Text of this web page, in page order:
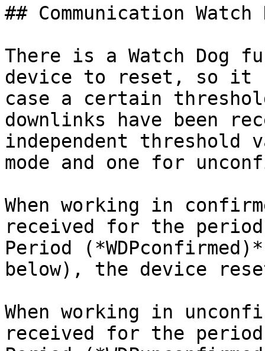
## Communication Watch
There is a Watch Dog
device to reset, so it
case a certain
downlinks have been
independent threshold
mode and one for
When working in
received for the
Period
below), the device
When working in
received for the period